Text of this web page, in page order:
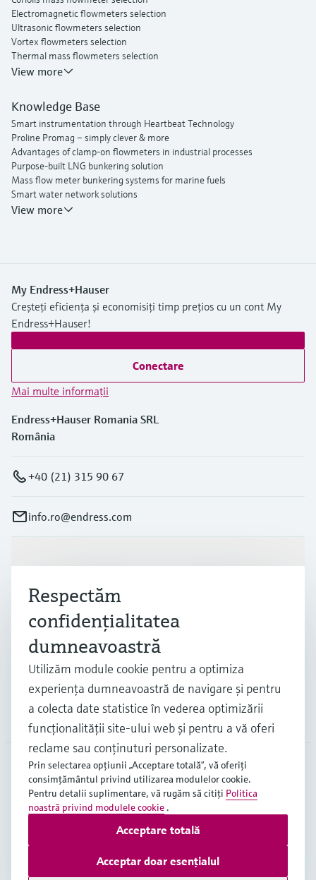
Electromagnetic flowmeters selection
Ultrasonic flowmeters selection
Vortex flowmeters selection
Thermal mass flowmeters selection
View more
Knowledge Base
Smart instrumentation through Heartbeat Technology
Proline Promag – simply clever & more
Advantages of clamp-on flowmeters in industrial processes
Purpose-built LNG bunkering solution
Mass flow meter bunkering systems for marine fuels
Smart water network solutions
Endress+Hauser Flow
View more
My Endress+Hauser
Creșteți eficiența și economisiți timp prețios cu un cont My
Endress+Hauser!
Conectare
Mai multe informaţii
Endress+Hauser Romania SRL
România
+40 (21) 315 90 67
info.ro@endress.com
Produse și servicii
Suport
Companie
ROU•Română
Copyright © Endress+Hauser Group Services AG
Terms of use
Data Protection
Termeni generali și condiții ("TGC")
Respectăm
confidenţialitatea
dumneavoastră
Utilizăm module cookie pentru a optimiza
experienţa dumneavoastră de navigare şi pentru
a colecta date statistice în vederea optimizării
funcţionalităţii site-ului web şi pentru a vă oferi
reclame sau conţinuturi personalizate.
Prin selectarea opţiunii „Acceptare totală”, vă oferiţi
consimţământul privind utilizarea modulelor cookie.
Pentru detalii suplimentare, vă rugăm să citiţi Politica
noastră privind modulele cookie .
Acceptar doar esențialul
Acceptare totală